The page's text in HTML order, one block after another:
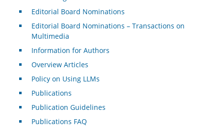
Editorial Board Nominations
Editorial Board Nominations – Transactions on
Multimedia
Information for Authors
Overview Articles
Policy on Using LLMs
Publications
Publication Guidelines
Publications FAQ